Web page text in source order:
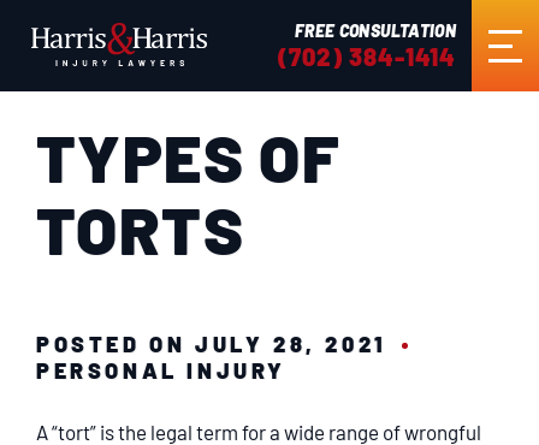
FREE CONSULTATION
(702) 384-1414
HOME
ABOUT US
RESULTS
TYPES OF
TORTS
POSTED ON JULY 28, 2021
PERSONAL INJURY
A “tort” is the legal term for a wide range of wrongful